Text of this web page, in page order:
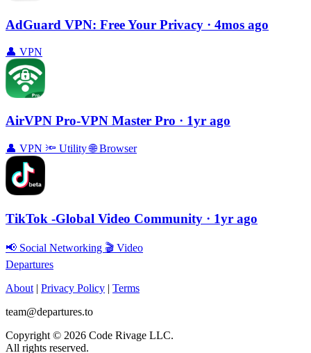
AdGuard VPN: Free Your Privacy · 4mos ago
👤 VPN
AirVPN Pro-VPN Master Pro · 1yr ago
👤 VPN 🔦 Utility🌐Browser
TikTok -Global Video Community · 1yr ago
📢 Social Networking 🎬 Video
Departures
About | Privacy Policy | Terms
team@departures.to
Copyright © 2026 Code Rivage LLC.
All rights reserved.